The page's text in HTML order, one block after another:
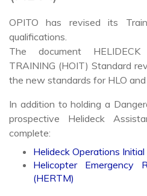
OPITO has revised its
qualifications.
The document HELIDECK
TRAINING (HOIT) Standard
the new standards for HLO
In addition to holding a
prospective Helideck
complete:
Helideck Operations
Helicopter Emergency
(HERTM)